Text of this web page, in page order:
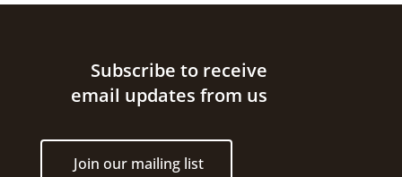
Site footerSubscribe to receive
email updates from us
Join our mailing list